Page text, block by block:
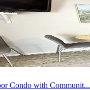
Condo with Communit...